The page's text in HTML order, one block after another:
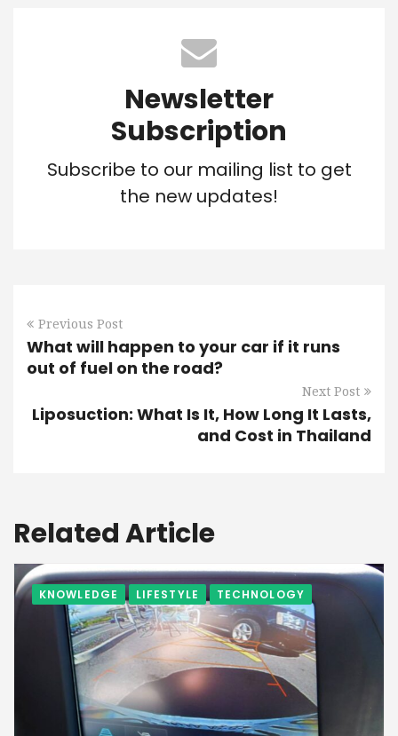
Newsletter
Subscription
Subscribe to our mailing list to get
the new updates!
Previous Post
What will happen to your car if it runs
out of fuel on the road?
Next Post
Liposuction: What Is It, How Long It Lasts,
and Cost in Thailand
Related Article
KNOWLEDGE LIFESTYLE TECHNOLOGY